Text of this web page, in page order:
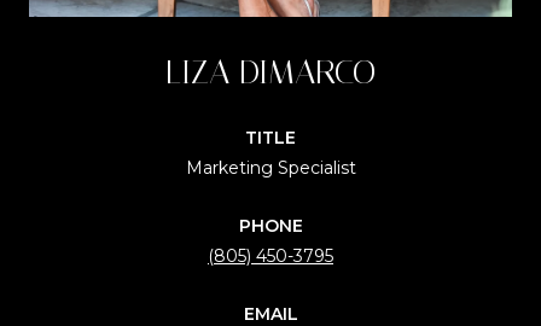
LIZA DIMARCO
TITLE
Marketing Specialist
PHONE
(805) 450-3795
EMAIL